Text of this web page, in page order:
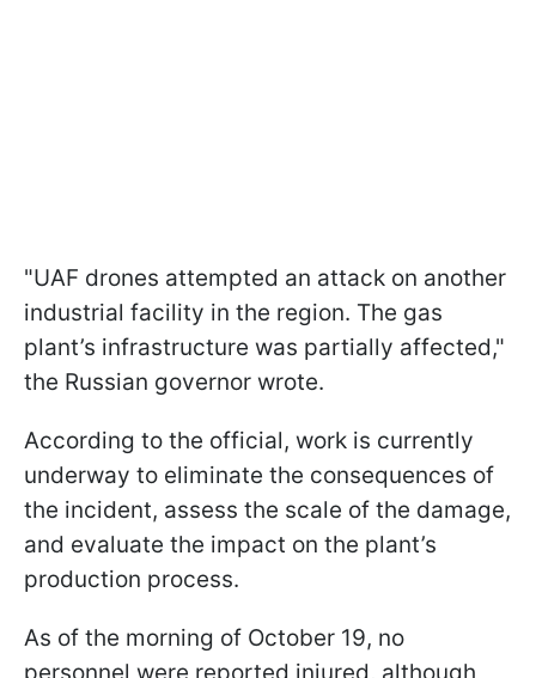
"UAF drones attempted an attack on another
industrial facility in the region. The gas
plant’s infrastructure was partially affected,"
the Russian governor wrote.
According to the official, work is currently
underway to eliminate the consequences of
the incident, assess the scale of the damage,
and evaluate the impact on the plant’s
production process.
As of the morning of October 19, no